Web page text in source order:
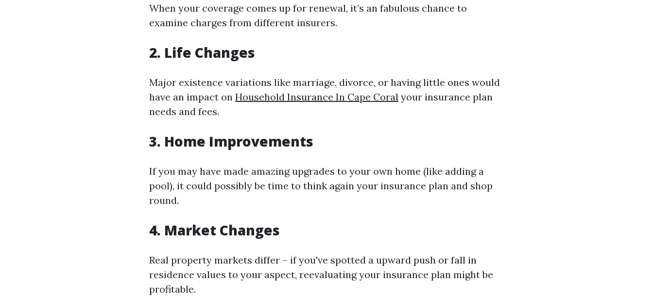
When your coverage comes up for renewal, it’s an fabulous chance to
examine charges from different insurers.
2. Life Changes
Major existence variations like marriage, divorce, or having little ones would
have an impact on Household Insurance In Cape Coral your insurance plan
needs and fees.
3. Home Improvements
If you may have made amazing upgrades to your own home (like adding a
pool), it could possibly be time to think again your insurance plan and shop
round.
4. Market Changes
Real property markets differ – if you've spotted a upward push or fall in
residence values to your aspect, reevaluating your insurance plan might be
profitable.